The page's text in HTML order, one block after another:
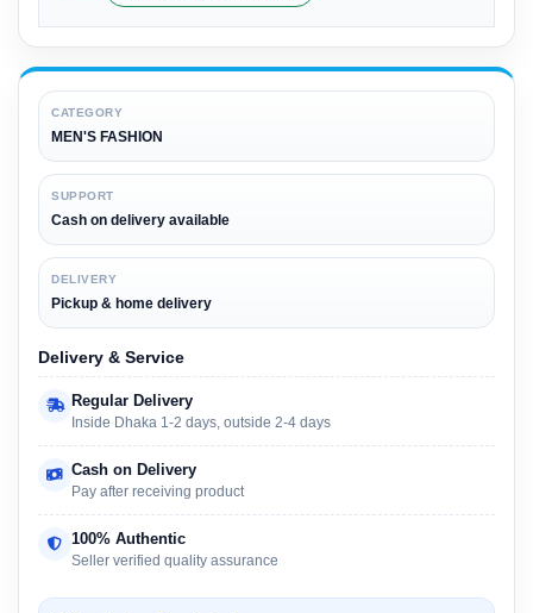
CATEGORY
MEN'S FASHION
SUPPORT
Cash on delivery available
DELIVERY
Pickup & home delivery
Delivery & Service
Regular Delivery
Inside Dhaka 1-2 days, outside 2-4 days
Cash on Delivery
Pay after receiving product
100% Authentic
Seller verified quality assurance